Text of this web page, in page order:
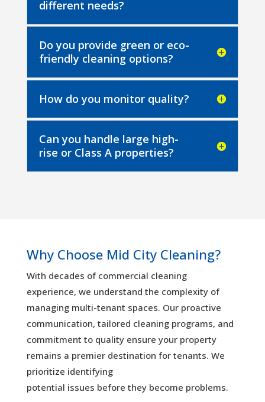
different needs?
Do you provide green or eco-
friendly cleaning options?
How do you monitor quality?
Can you handle large high-
rise or Class A properties?
Why Choose Mid City Cleaning?
With decades of commercial cleaning
experience, we understand the complexity of
managing multi-tenant spaces. Our proactive
communication, tailored cleaning programs, and
commitment to quality ensure your property
remains a premier destination for tenants. We
prioritize identifying
potential issues before they become problems.